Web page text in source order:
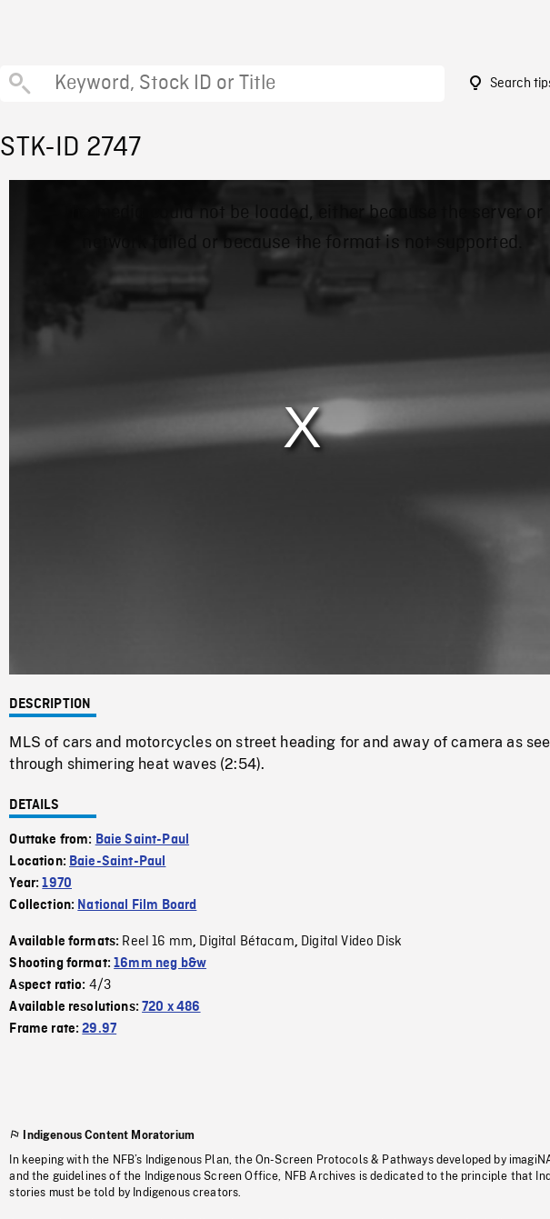
Search
STK-ID 2747
0%
The media could not be loaded, either because the server or
network failed or because the format is not supported.
DESCRIPTION
MLS of cars and motorcycles on street heading for and away of camera as
through shimering heat waves (2:54).
DETAILS
Outtake from: Baie Saint-Paul
Location: Baie-Saint-Paul
Year:1970
Collection: National Film Board
Available formats: Reel 16 mm, Digital Bétacam, Digital Video Disk
Shooting format:16mm neg b&w
Aspect ratio: 4/3
Available resolutions:720 x 486
Frame rate:29.97
Indigenous Content Moratorium
In keeping with the NFB’s Indigenous Plan, the On-Screen Protocols & Pathways developed by
and the guidelines of the Indigenous Screen Office, NFB Archives is dedicated to the principle that
stories must be told by Indigenous creators.